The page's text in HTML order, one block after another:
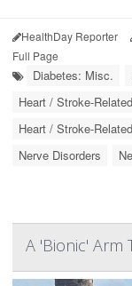
HealthDay Reporter
Full Page
Diabetes: Misc.
Heart / Stroke-
Heart / Stroke-
Nerve Disorders
A 'Bionic' Arm